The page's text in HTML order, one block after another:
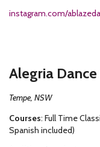
instagram.com/
Alegria
Tempe, NSW
Courses: Full Time
Spanish included)